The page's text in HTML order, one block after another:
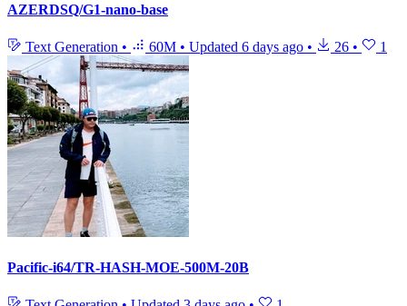
AZERDSQ/G1-nano-base
Text Generation • 60M • Updated 6 days ago • 26 • 1
Pacific-i64/TR-HASH-MOE-500M-20B